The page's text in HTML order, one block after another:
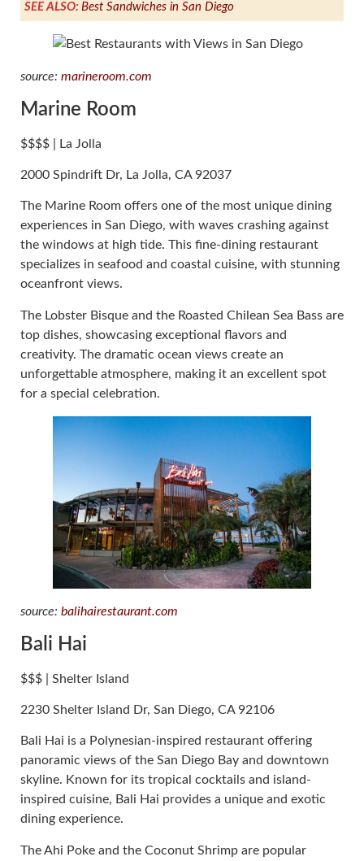
SEE ALSO: Best Sandwiches in San Diego
source: marineroom.com
Marine Room
$$$$ | La Jolla
2000 Spindrift Dr, La Jolla, CA 92037
The Marine Room offers one of the most unique dining
experiences in San Diego, with waves crashing against
the windows at high tide. This fine-dining restaurant
specializes in seafood and coastal cuisine, with stunning
oceanfront views.
The Lobster Bisque and the Roasted Chilean Sea Bass are
top dishes, showcasing exceptional flavors and
creativity. The dramatic ocean views create an
unforgettable atmosphere, making it an excellent spot
for a special celebration.
source: balihairestaurant.com
Bali Hai
$$$ | Shelter Island
2230 Shelter Island Dr, San Diego, CA 92106
Bali Hai is a Polynesian-inspired restaurant offering
panoramic views of the San Diego Bay and downtown
skyline. Known for its tropical cocktails and island-
inspired cuisine, Bali Hai provides a unique and exotic
dining experience.
The Ahi Poke and the Coconut Shrimp are popular